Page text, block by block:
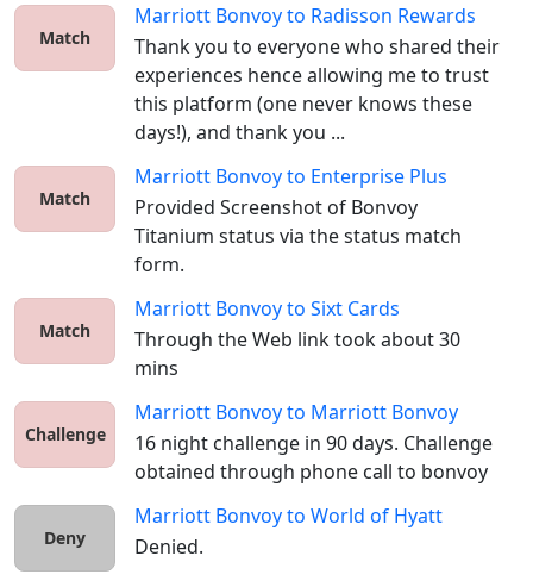
Match
Marriott Bonvoyto Radisson Rewards
Thank you to everyone who shared their
experiences hence allowing me to trust
this platform (one never knows these
days!), and thank you ...
Match
Marriott Bonvoyto Enterprise Plus
Provided Screenshot of Bonvoy
Titanium status via the status match
form.
Match
Marriott Bonvoyto Sixt Cards
Through the Web link took about 30
mins
Challenge
Marriott Bonvoyto Marriott Bonvoy
16 night challenge in 90 days. Challenge
obtained through phone call to bonvoy
Deny
Marriott Bonvoyto World of Hyatt
Denied.